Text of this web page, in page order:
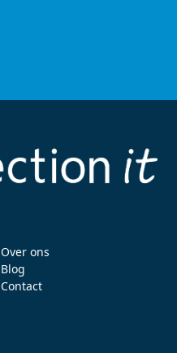
Over ons
Blog
Contact